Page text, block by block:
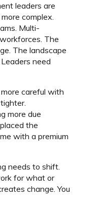
leaders are
complex.
Multi-
The
The landscape
need
careful with
more due
the
with a premium
needs to shift.
for what or
change. You